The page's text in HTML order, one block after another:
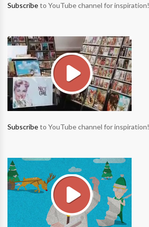
Subscribeto YouTube channel for inspiration!
Subscribeto YouTube channel for inspiration!